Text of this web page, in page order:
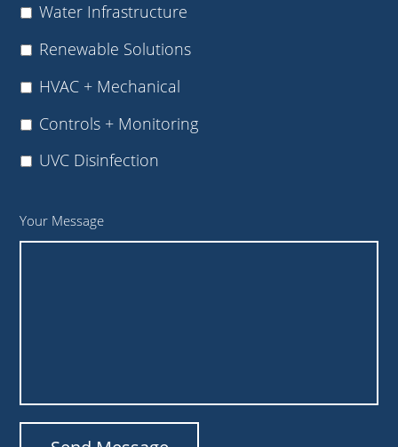
Water Infrastructure
Renewable Solutions
HVAC + Mechanical
Controls + Monitoring
UVC Disinfection
Your Message